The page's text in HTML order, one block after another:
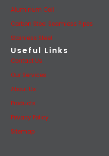
Aluminum Coil
Carbon Steel Seamless Pipes
Stainless Steel
Useful Links
Contact Us
Our Services
About Us
Products
Privacy Policy
Sitemap